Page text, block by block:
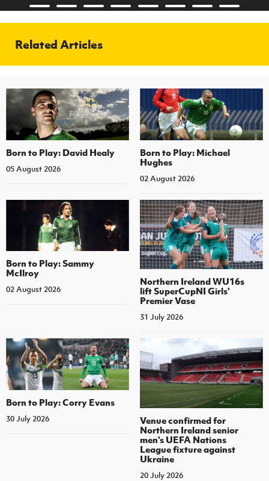
Related Articles
Born to Play: David Healy
05 August 2026
Born to Play: Michael
Hughes
02 August 2026
Born to Play: Sammy
McIlroy
02 August 2026
Northern Ireland WU16s
lift SuperCupNI Girls'
Premier Vase
31 July 2026
Born to Play: Corry Evans
30 July 2026
Venue confirmed for
Northern Ireland senior
men's UEFA Nations
League fixture against
Ukraine
20 July 2026